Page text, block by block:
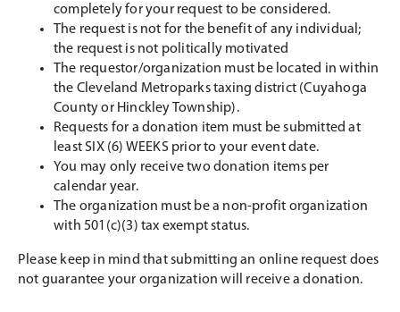
completely for your request to be considered.
The request is not for the benefit of any individual;
the request is not politically motivated
The requestor/organization must be located in within
the Cleveland Metroparks taxing district (Cuyahoga
County or Hinckley Township).
Requests for a donation item must be submitted at
least SIX (6) WEEKS prior to your event date.
You may only receive two donation items per
calendar year.
The organization must be a non-profit organization
with 501(c)(3) tax exempt status.
Please keep in mind that submitting an online request does
not guarantee your organization will receive a donation.